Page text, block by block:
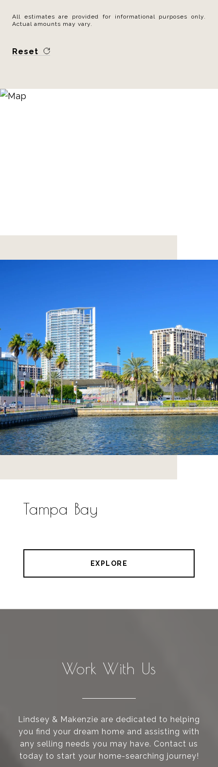
All estimates are provided for informational purposes only.
Actual amounts may vary.
Reset
Tampa Bay
EXPLORE
Work With Us
Lindsey & Makenzie are dedicated to helping
you find your dream home and assisting with
any selling needs you may have. Contact us
today to start your home-searching journey!